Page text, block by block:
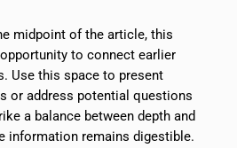
midpoint of the article, this
to connect earlier
Use this space to present
or address potential questions
a balance between depth and
information remains digestible.